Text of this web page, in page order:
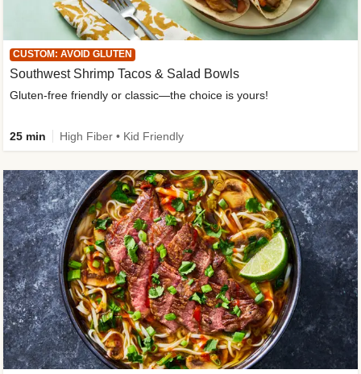
CUSTOM: AVOID GLUTEN
Southwest Shrimp Tacos & Salad Bowls
Gluten-free friendly or classic—the choice is yours!
25 min High Fiber • Kid Friendly